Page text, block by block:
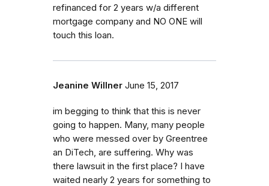
refinanced for 2 years w/a different
mortgage company and NO ONE will
touch this loan.
Jeanine Willner June 15, 2017
im begging to think that this is never
going to happen. Many, many people
who were messed over by Greentree
an DiTech, are suffering. Why was
there lawsuit in the first place? I have
waited nearly 2 years for something to